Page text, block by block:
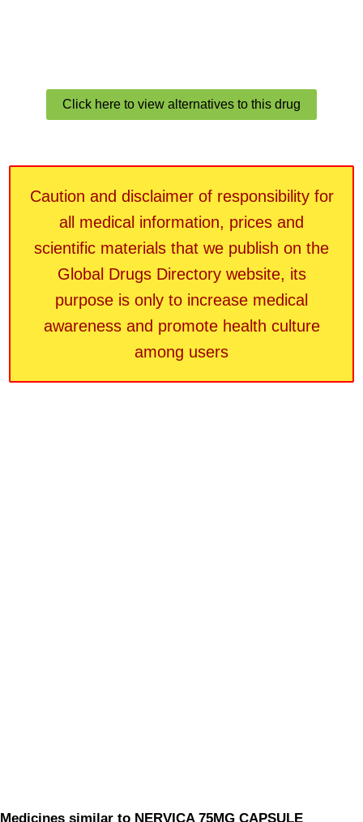
Click here to view alternatives to this drug
Caution and disclaimer of responsibility for
all medical information, prices and
scientific materials that we publish on the
Global Drugs Directory website, its
purpose is only to increase medical
awareness and promote health culture
among users
Medicines similar to NERVICA 75MG CAPSULE